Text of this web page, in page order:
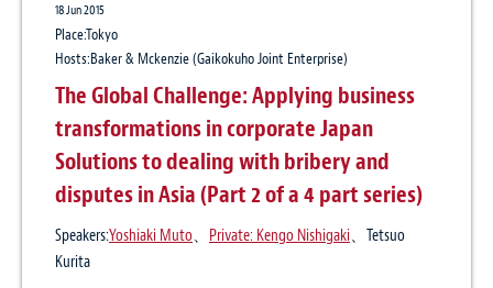
18 Jun 2015
Place:Tokyo
Hosts:Baker & Mckenzie (Gaikokuho Joint Enterprise)
The Global Challenge: Applying business
transformations in corporate Japan
Solutions to dealing with bribery and
disputes in Asia (Part 2 of a 4 part series)
Speakers:Yoshiaki Muto、 Private: Kengo Nishigaki、Tetsuo
Kurita
Arbitrators’ duty to disclose information
relevant to their independence and
impartiality: avoiding the pitfalls
11 Oct 2016
Class Actions Now Available In Japan:
Steps Global Companies Should Take To
Address Them